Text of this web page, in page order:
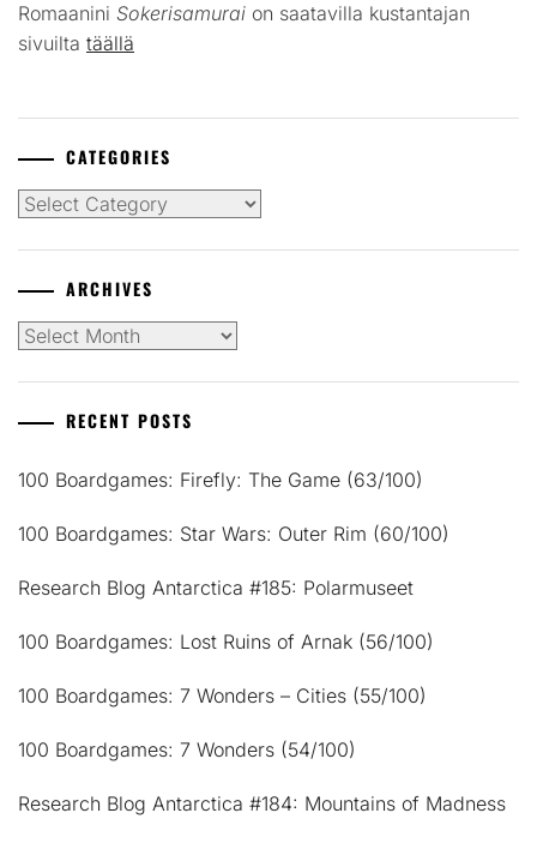
Romaanini Sokerisamurai on saatavilla kustantajan
sivuilta täällä
CATEGORIES
Categories
ARCHIVES
Archives
RECENT POSTS
100 Boardgames: Firefly: The Game (63/100)
100 Boardgames: Star Wars: Outer Rim (60/100)
Research Blog Antarctica #185: Polarmuseet
100 Boardgames: Lost Ruins of Arnak (56/100)
100 Boardgames: 7 Wonders – Cities (55/100)
100 Boardgames: 7 Wonders (54/100)
Research Blog Antarctica #184: Mountains of Madness